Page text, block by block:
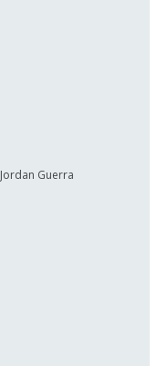
Jordan Guerra